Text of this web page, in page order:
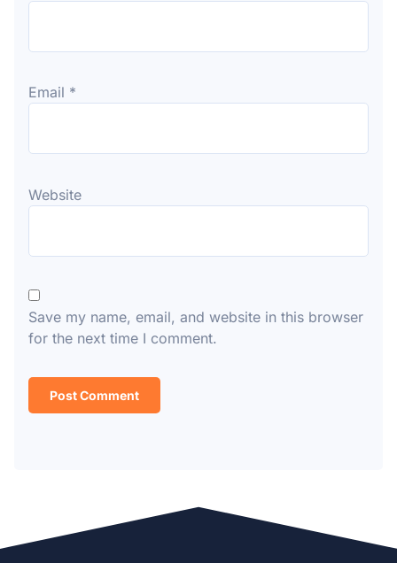
Email *
Website
Save my name, email, and website in this browser
for the next time I comment.